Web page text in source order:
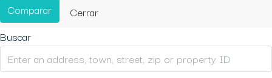
Comparar
Cerrar
Buscar